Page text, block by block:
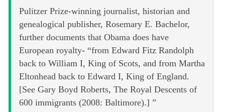
Pulitzer Prize-winning journalist, historian and
genealogical publisher, Rosemary E. Bachelor,
further documents that Obama does have
European royalty- “from Edward Fitz Randolph
back to William I, King of Scots, and from Martha
Eltonhead back to Edward I, King of England.
[See Gary Boyd Roberts, The Royal Descents of
600 immigrants (2008: Baltimore).] ”